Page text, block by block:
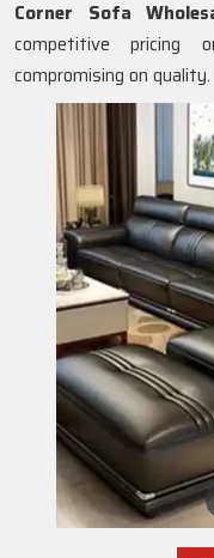
Corner Sofa
competitive
compromising on quality.